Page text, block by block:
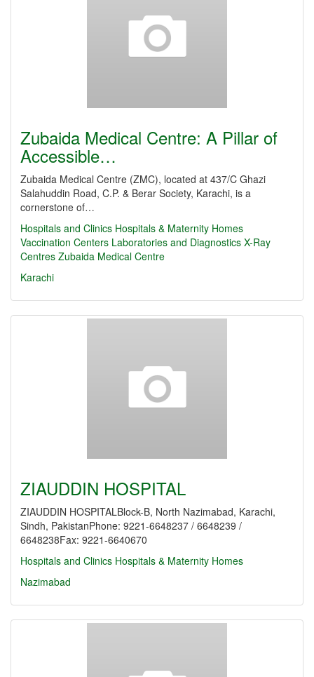
Zubaida Medical Centre: A Pillar of
Accessible…
Zubaida Medical Centre (ZMC), located at 437/C Ghazi
Salahuddin Road, C.P. & Berar Society, Karachi, is a
cornerstone of…
Hospitals and Clinics Hospitals & Maternity Homes
Vaccination Centers Laboratories and Diagnostics X-Ray
Centres Zubaida Medical Centre
Karachi
ZIAUDDIN HOSPITAL
ZIAUDDIN HOSPITALBlock-B, North Nazimabad, Karachi,
Sindh, PakistanPhone: 9221-6648237 / 6648239 /
6648238Fax: 9221-6640670
Hospitals and Clinics Hospitals & Maternity Homes
Nazimabad